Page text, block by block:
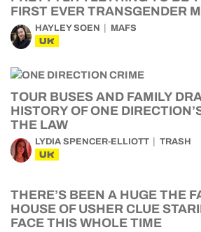
FIRST EVER TRANSGENDER
HAYLEY SOEN MAFS
UK
TOUR BUSES AND FAMILY
HISTORY OF ONE
THE LAW
LYDIA SPENCER-ELLIOTT TRASH
UK
THERE’S BEEN A HUGE THE
HOUSE OF USHER CLUE
FACE THIS WHOLE TIME